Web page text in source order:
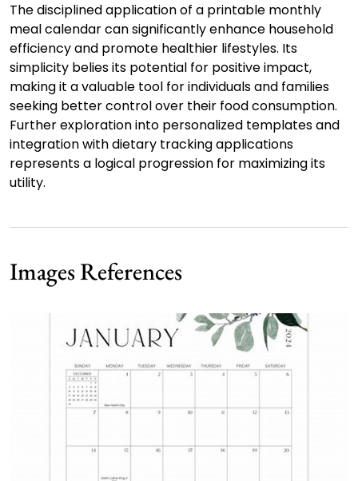
The disciplined application of a printable monthly
meal calendar can significantly enhance household
efficiency and promote healthier lifestyles. Its
simplicity belies its potential for positive impact,
making it a valuable tool for individuals and families
seeking better control over their food consumption.
Further exploration into personalized templates and
integration with dietary tracking applications
represents a logical progression for maximizing its
utility.
Images References